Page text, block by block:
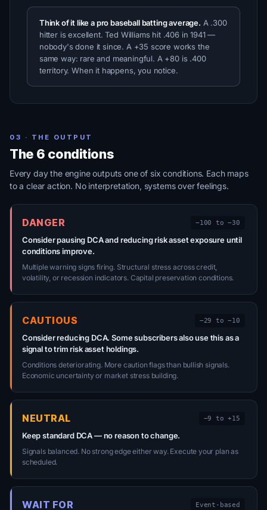
Think of it like a pro baseball batting average. A .300
hitter is excellent. Ted Williams hit .406 in 1941 —
nobody's done it since. A +35 score works the
same way: rare and meaningful. A +80 is .400
territory. When it happens, you notice.
03 · THE OUTPUT
The 6 conditions
Every day the engine outputs one of six conditions. Each maps
to a clear action. No interpretation, systems over feelings.
DANGER −100 to −30
Consider pausing DCA and reducing risk asset exposure until
conditions improve.
Multiple warning signs firing. Structural stress across credit,
volatility, or recession indicators. Capital preservation conditions.
CAUTIOUS −29 to −10
Consider reducing DCA. Some subscribers also use this as a
signal to trim risk asset holdings.
Conditions deteriorating. More caution flags than bullish signals.
Economic uncertainty or market stress building.
NEUTRAL −9 to +15
Keep standard DCA — no reason to change.
Signals balanced. No strong edge either way. Execute your plan as
scheduled.
WAIT FOR Event-based